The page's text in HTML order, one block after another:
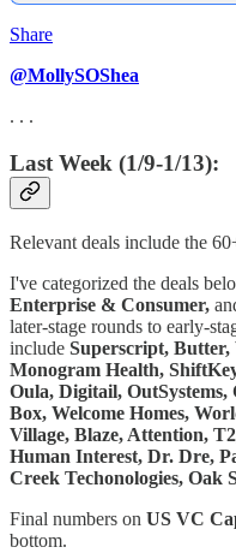
Share
@MollySOShea
. . .
Last Week (1/9-1/13):
Relevant deals include the
I've categorized the deals
Enterprise & Consumer,
later-stage rounds to early-
include Superscript,
Monogram Health,
Oula, Digitail,
Box, Welcome Homes,
Village, Blaze, Attention,
Human Interest, Dr. Dre,
Creek Techonologies, Oak
Final numbers on US VC
bottom.